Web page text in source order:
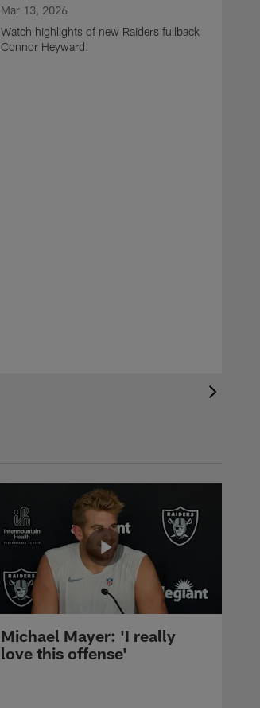
Mar 13, 2026
Watch highlights of new Raiders fullback
Connor Heyward.
Michael Mayer: 'I really
love this offense'